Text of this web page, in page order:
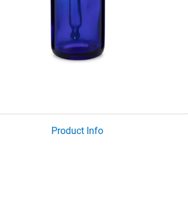
Product Info